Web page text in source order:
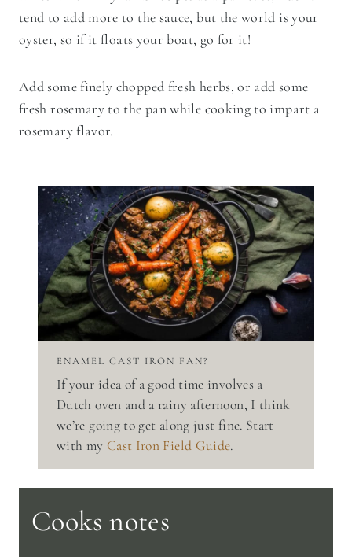
tend to add more to the sauce, but the world is your
oyster, so if it floats your boat, go for it!
Add some finely chopped fresh herbs, or add some
fresh rosemary to the pan while cooking to impart a
rosemary flavor.
ENAMEL CAST IRON FAN?
If your idea of a good time involves a
Dutch oven and a rainy afternoon, I think
we’re going to get along just fine. Start
with my Cast Iron Field Guide.
Cooks notes